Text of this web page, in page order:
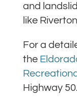
and
like
For a
the
Highway 50.